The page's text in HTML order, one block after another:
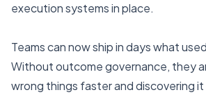
execution systems in place.
Teams can now ship in days what
Without outcome governance, they
wrong things faster and discovering